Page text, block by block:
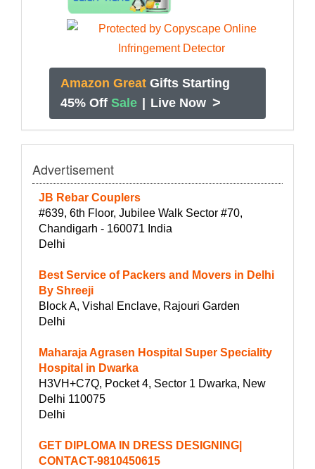
Amazon Great Gifts Starting
45% Off Sale Live Now >
Advertisement
JB Rebar Couplers
#639, 6th Floor, Jubilee Walk Sector #70,
Chandigarh - 160071 India
Delhi
Best Service of Packers and Movers in Delhi
By Shreeji
Block A, Vishal Enclave, Rajouri Garden
Delhi
Maharaja Agrasen Hospital Super Speciality
Hospital in Dwarka
H3VH+C7Q, Pocket 4, Sector 1 Dwarka, New
Delhi 110075
Delhi
GET DIPLOMA IN DRESS DESIGNING|
CONTACT-9810450615